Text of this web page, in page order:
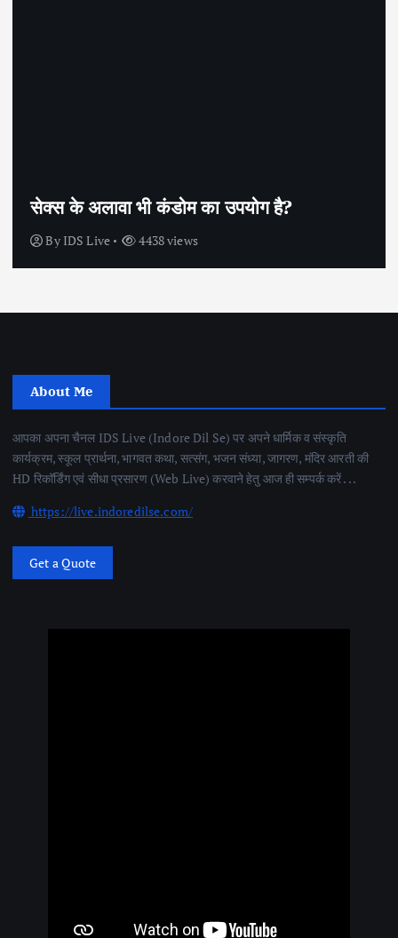
सेक्स के अलावा भी कंडोम का उपयोग है?
By IDS Live 4438 views
About Me
आपका अपना चैनल IDS Live (Indore Dil Se) पर अपने धार्मिक व संस्कृति
कार्यक्रम, स्कूल प्रार्थना, भागवत कथा, सत्संग, भजन संध्या, जागरण, मंदिर आरती की
HD रिकॉर्डिंग एवं सीधा प्रसारण (Web Live) करवाने हेतु आज ही सम्पर्क करें . . .
https://live.indoredilse.com/
Get a Quote